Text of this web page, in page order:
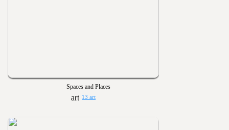
Spaces and Places
13 art